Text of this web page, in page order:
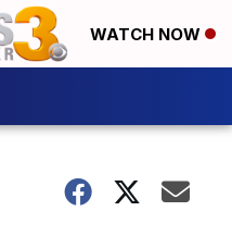
WATCH NOW